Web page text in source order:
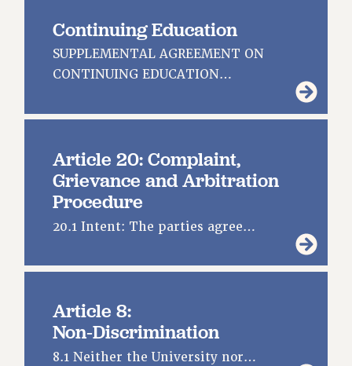
PSC IN THE NEWS
THIS WEEK IN THE PSC
CALENDAR
CONFERENCE/CONVENTION
HEARING
MEETING
PARTY/SOCIAL
RALLY
CUNY BOARD OF TRUSTEES HEARINGS
Rights
RIGHTS
FACULTY AND STAFF RIGHTS
Continuing Education
SUPPLEMENTAL AGREEMENT ON
CONTINUING EDUCATION…
Article 20: Complaint,
Grievance and Arbitration
Procedure
20.1 Intent: The parties agree…
Article 8:
Non‑Discrimination
8.1 Neither the University nor…